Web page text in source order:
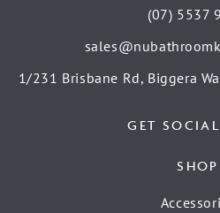
(07) 5537
1/231 Brisbane Rd, Biggera
GET SOCIAL
SHOP